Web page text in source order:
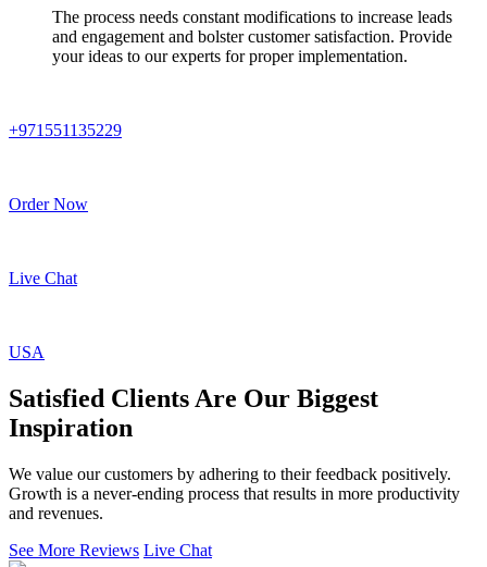
The process needs constant modifications to increase leads
and engagement and bolster customer satisfaction. Provide
your ideas to our experts for proper implementation.
+971551135229
Order Now
Live Chat
USA
Satisfied Clients Are Our Biggest
Inspiration
We value our customers by adhering to their feedback positively.
Growth is a never-ending process that results in more productivity
and revenues.
See More Reviews Live Chat